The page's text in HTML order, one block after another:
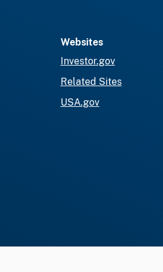
Websites
Investor.gov
Related Sites
USA.gov